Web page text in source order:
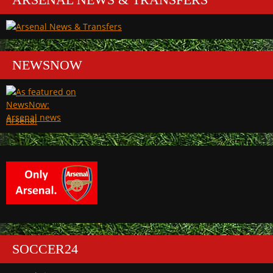
NEWSNOW
Arsenal
SOCCER24